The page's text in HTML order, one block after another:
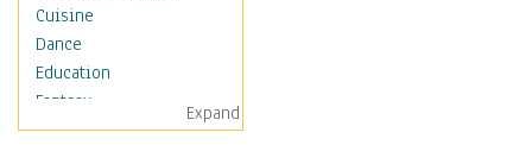
Cuisine
Dance
Education
Fantasy
Figurative
Expand